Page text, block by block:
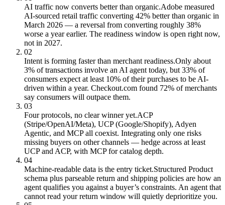
AI traffic now converts better than organic.Adobe measured
AI-sourced retail traffic converting 42% better than organic in
March 2026 — a reversal from converting roughly 38%
worse a year earlier. The readiness window is open right now,
not in 2027.
02
Intent is forming faster than merchant readiness.Only about
3% of transactions involve an AI agent today, but 33% of
consumers expect at least 10% of their purchases to be AI-
driven within a year. Checkout.com found 72% of merchants
say consumers will outpace them.
03
Four protocols, no clear winner yet.ACP
(Stripe/OpenAI/Meta), UCP (Google/Shopify), Adyen
Agentic, and MCP all coexist. Integrating only one risks
missing buyers on other channels — hedge across at least
UCP and ACP, with MCP for catalog depth.
04
Machine-readable data is the entry ticket.Structured Product
schema plus parseable return and shipping policies are how an
agent qualifies you against a buyer’s constraints. An agent that
cannot read your return window will quietly deprioritize you.